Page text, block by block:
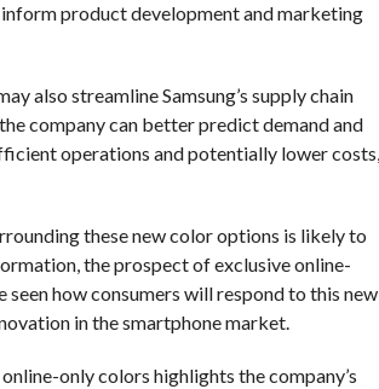
product development and marketing
also streamline Samsung’s supply chain
company can better predict demand and
operations and potentially lower costs,
these new color options is likely to
the prospect of exclusive online-
how consumers will respond to this new
in the smartphone market.
only colors highlights the company’s